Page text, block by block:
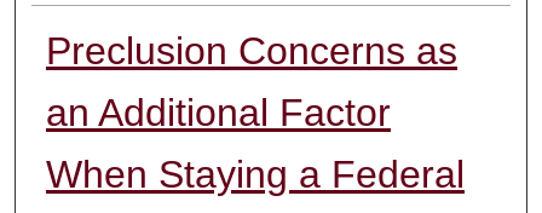
Preclusion Concerns as
an Additional Factor
When Staying a Federal